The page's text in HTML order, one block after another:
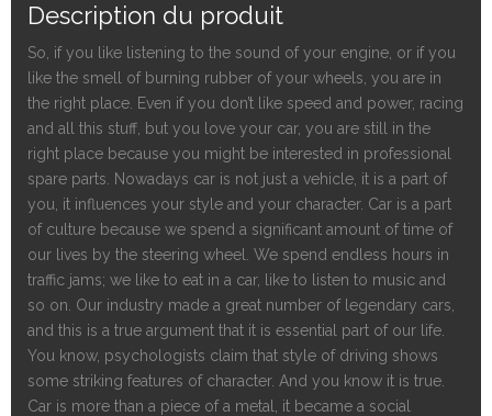
Description du produit
So, if you like listening to the sound of your engine, or ifyou
like the smell of burning rubber of your wheels, you are in
the right place. Even if you don’t like speed and power, racing
and all this stuff, but you love your car, you are still in the
right place because you might be interested in professional
spare parts. Nowadays car is not just a vehicle, it is a part of
you, it influences your style and your character. Car is a part
of culture because we spend a significant amount of time of
our lives by the steering wheel. We spend endless hours in
traffic jams; we like to eat in a car, like to listen to music and
so on. Our industry made a great number of legendary cars,
and this is a true argument that it is essential part of our life.
You know, psychologists claim that style of driving shows
some striking features of character. And you know it is true.
Car is more than a piece of a metal, it became a social